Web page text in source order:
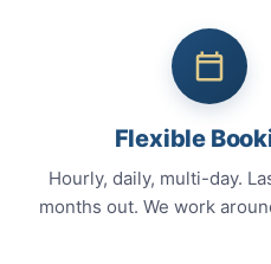
Flexible
Hourly, daily, multi-day.
months out. We work